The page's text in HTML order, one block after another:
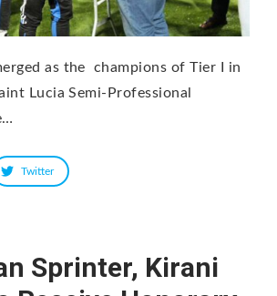
as the champions of Tier I in
Lucia Semi-Professional
Twitter
Sprinter, Kirani